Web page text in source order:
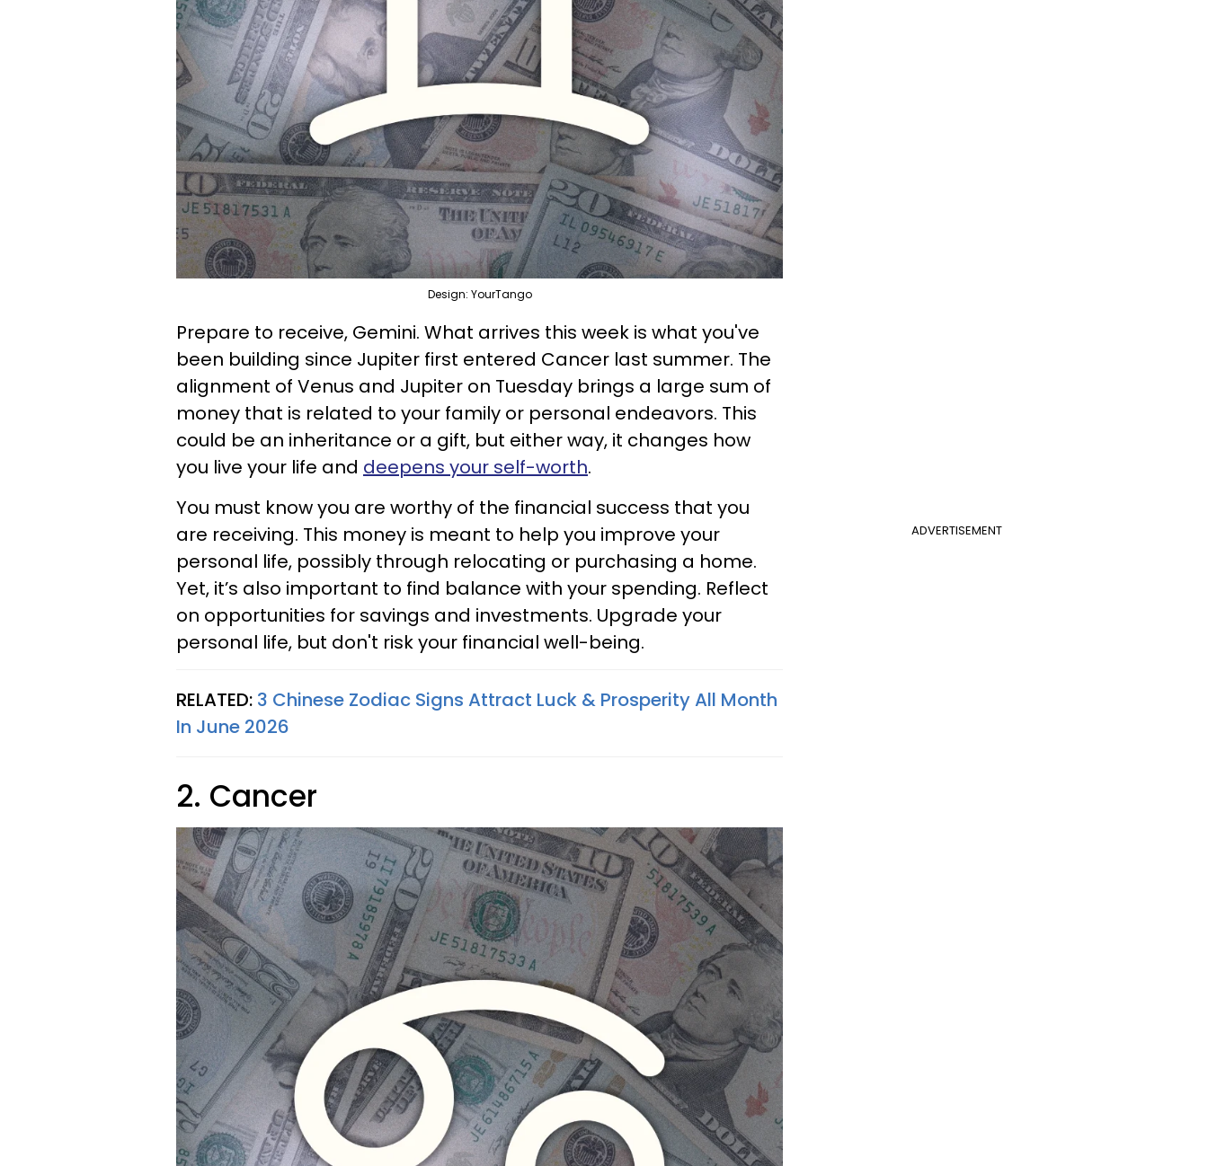
Design: YourTango
Prepare to receive, Gemini. What arrives this week is what you've
been building since Jupiter first entered Cancer last summer. The
alignment of Venus and Jupiter on Tuesday brings a large sum of
money that is related to your family or personal endeavors. This
could be an inheritance or a gift, but either way, it changes how
you live your life and deepens your self-worth.
ADVERTISEMENT
You must know you are worthy of the financial success that you
are receiving. This money is meant to help you improve your
personal life, possibly through relocating or purchasing a home.
Yet, it’s also important to find balance with your spending. Reflect
on opportunities for savings and investments. Upgrade your
personal life, but don't risk your financial well-being.
RELATED: 3 Chinese Zodiac Signs Attract Luck & Prosperity All Month
In June 2026
2. Cancer